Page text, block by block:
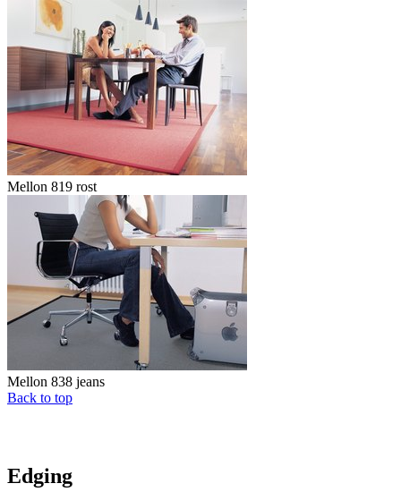
Mellon 819 rost
Mellon 838 jeans
Back to top
Edging